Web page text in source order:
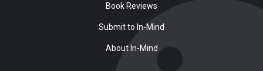
Book Reviews
Submit to In-Mind
About In-Mind